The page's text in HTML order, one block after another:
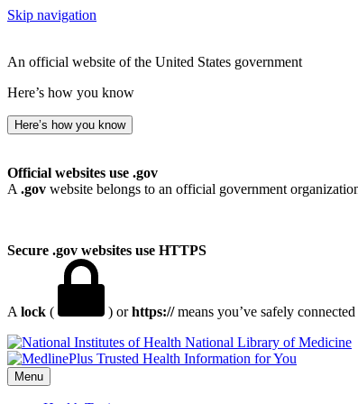
Skip navigation
An official website of the United States government
Here’s how you know
Here’s how you know
Official websites use .gov
A .gov website belongs to an official government
Secure .gov websites use HTTPS
A lock ( ) orhttps://means you’ve safely
National Library of Medicine
Menu